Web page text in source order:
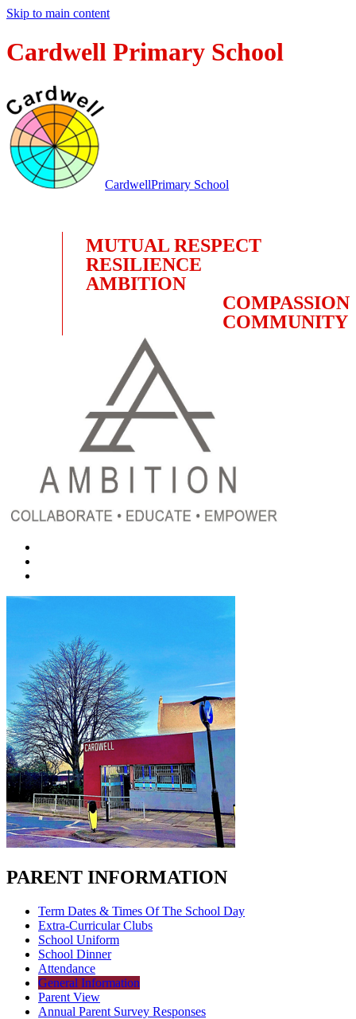
Skip to main content
Cardwell Primary School
CardwellPrimary School
MUTUAL RESPECT
RESILIENCE
AMBITION
COMPASSION
COMMUNITY
PARENT INFORMATION
Term Dates & Times Of The School Day
Extra-Curricular Clubs
School Uniform
School Dinner
Attendance
General Information
Parent View
Annual Parent Survey Responses